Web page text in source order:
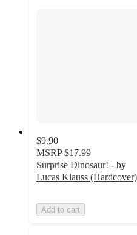
$9.90
MSRP $17.99
Surprise Dinosaur! - by
Lucas Klauss (Hardcover)
Add to cart